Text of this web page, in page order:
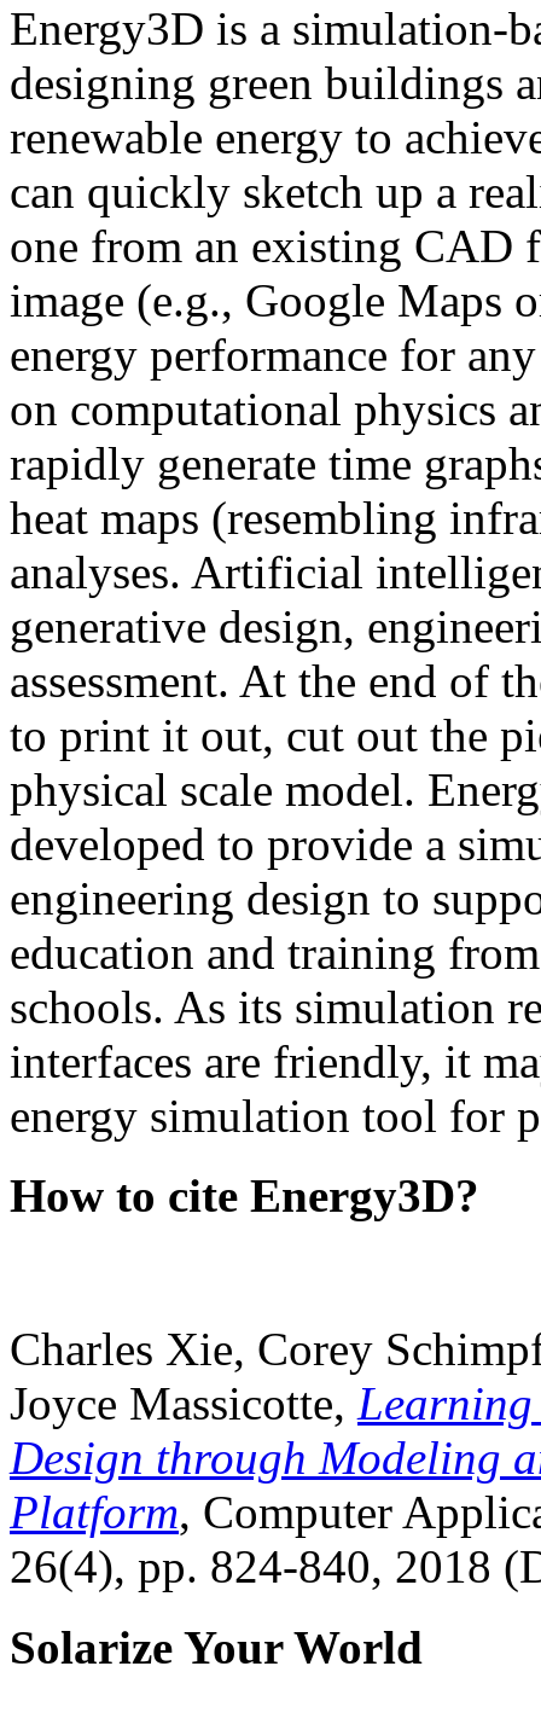
Energy3D is a simulation-
designing green buildings
renewable energy to
can quickly sketch up a
one from an existing CAD
image (e.g., Google Maps
energy performance for
on computational physics
rapidly generate time
heat maps (resembling
analyses. Artificial
generative design,
assessment. At the end of
to print it out, cut out the
physical scale model.
developed to provide a
engineering design to
education and training
schools. As its simulation
interfaces are friendly, it
energy simulation tool for
How to cite Energy3D?
Charles Xie, Corey
Joyce Massicotte, Learning
Design through Modeling
Platform, Computer
26(4), pp. 824-840, 2018
Solarize Your World